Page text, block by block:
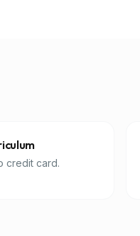
credit card.